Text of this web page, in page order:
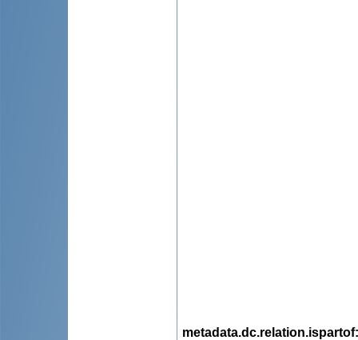
metadata.dc.relation.ispartof